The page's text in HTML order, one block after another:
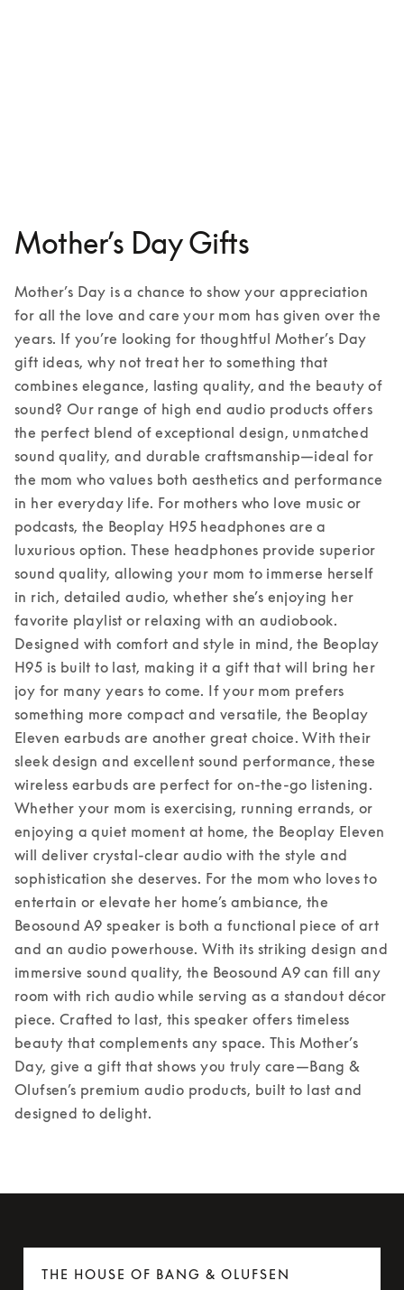
Mother’s Day Gifts
Mother’s Day is a chance to show your appreciation
for all the love and care your mom has given over the
years. If you’re looking for thoughtful Mother’s Day
gift ideas, why not treat her to something that
combines elegance, lasting quality, and the beauty of
sound? Our range of high end audio products offers
the perfect blend of exceptional design, unmatched
sound quality, and durable craftsmanship—ideal for
the mom who values both aesthetics and performance
in her everyday life. For mothers who love music or
podcasts, the Beoplay H95 headphones are a
luxurious option. These headphones provide superior
sound quality, allowing your mom to immerse herself
in rich, detailed audio, whether she’s enjoying her
favorite playlist or relaxing with an audiobook.
Designed with comfort and style in mind, the Beoplay
H95 is built to last, making it a gift that will bring her
joy for many years to come. If your mom prefers
something more compact and versatile, the Beoplay
Eleven earbuds are another great choice. With their
sleek design and excellent sound performance, these
wireless earbuds are perfect for on-the-go listening.
Whether your mom is exercising, running errands, or
enjoying a quiet moment at home, the Beoplay Eleven
will deliver crystal-clear audio with the style and
sophistication she deserves. For the mom who loves to
entertain or elevate her home’s ambiance, the
Beosound A9 speaker is both a functional piece of art
and an audio powerhouse. With its striking design and
immersive sound quality, the Beosound A9 can fill any
room with rich audio while serving as a standout décor
piece. Crafted to last, this speaker offers timeless
beauty that complements any space. This Mother’s
Day, give a gift that shows you truly care—Bang &
Olufsen’s premium audio products, built to last and
designed to delight.
THE HOUSE OF BANG & OLUFSEN